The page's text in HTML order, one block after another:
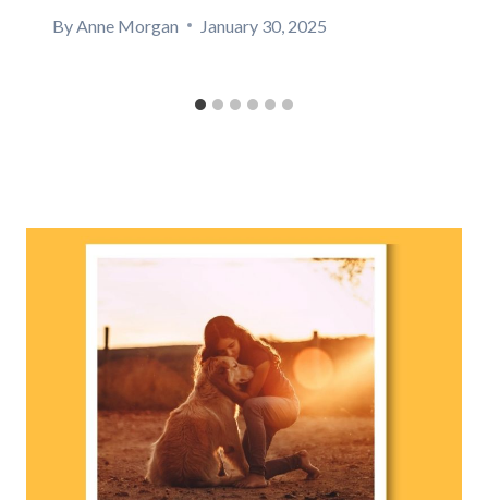
By Anne Morgan January 30, 2025